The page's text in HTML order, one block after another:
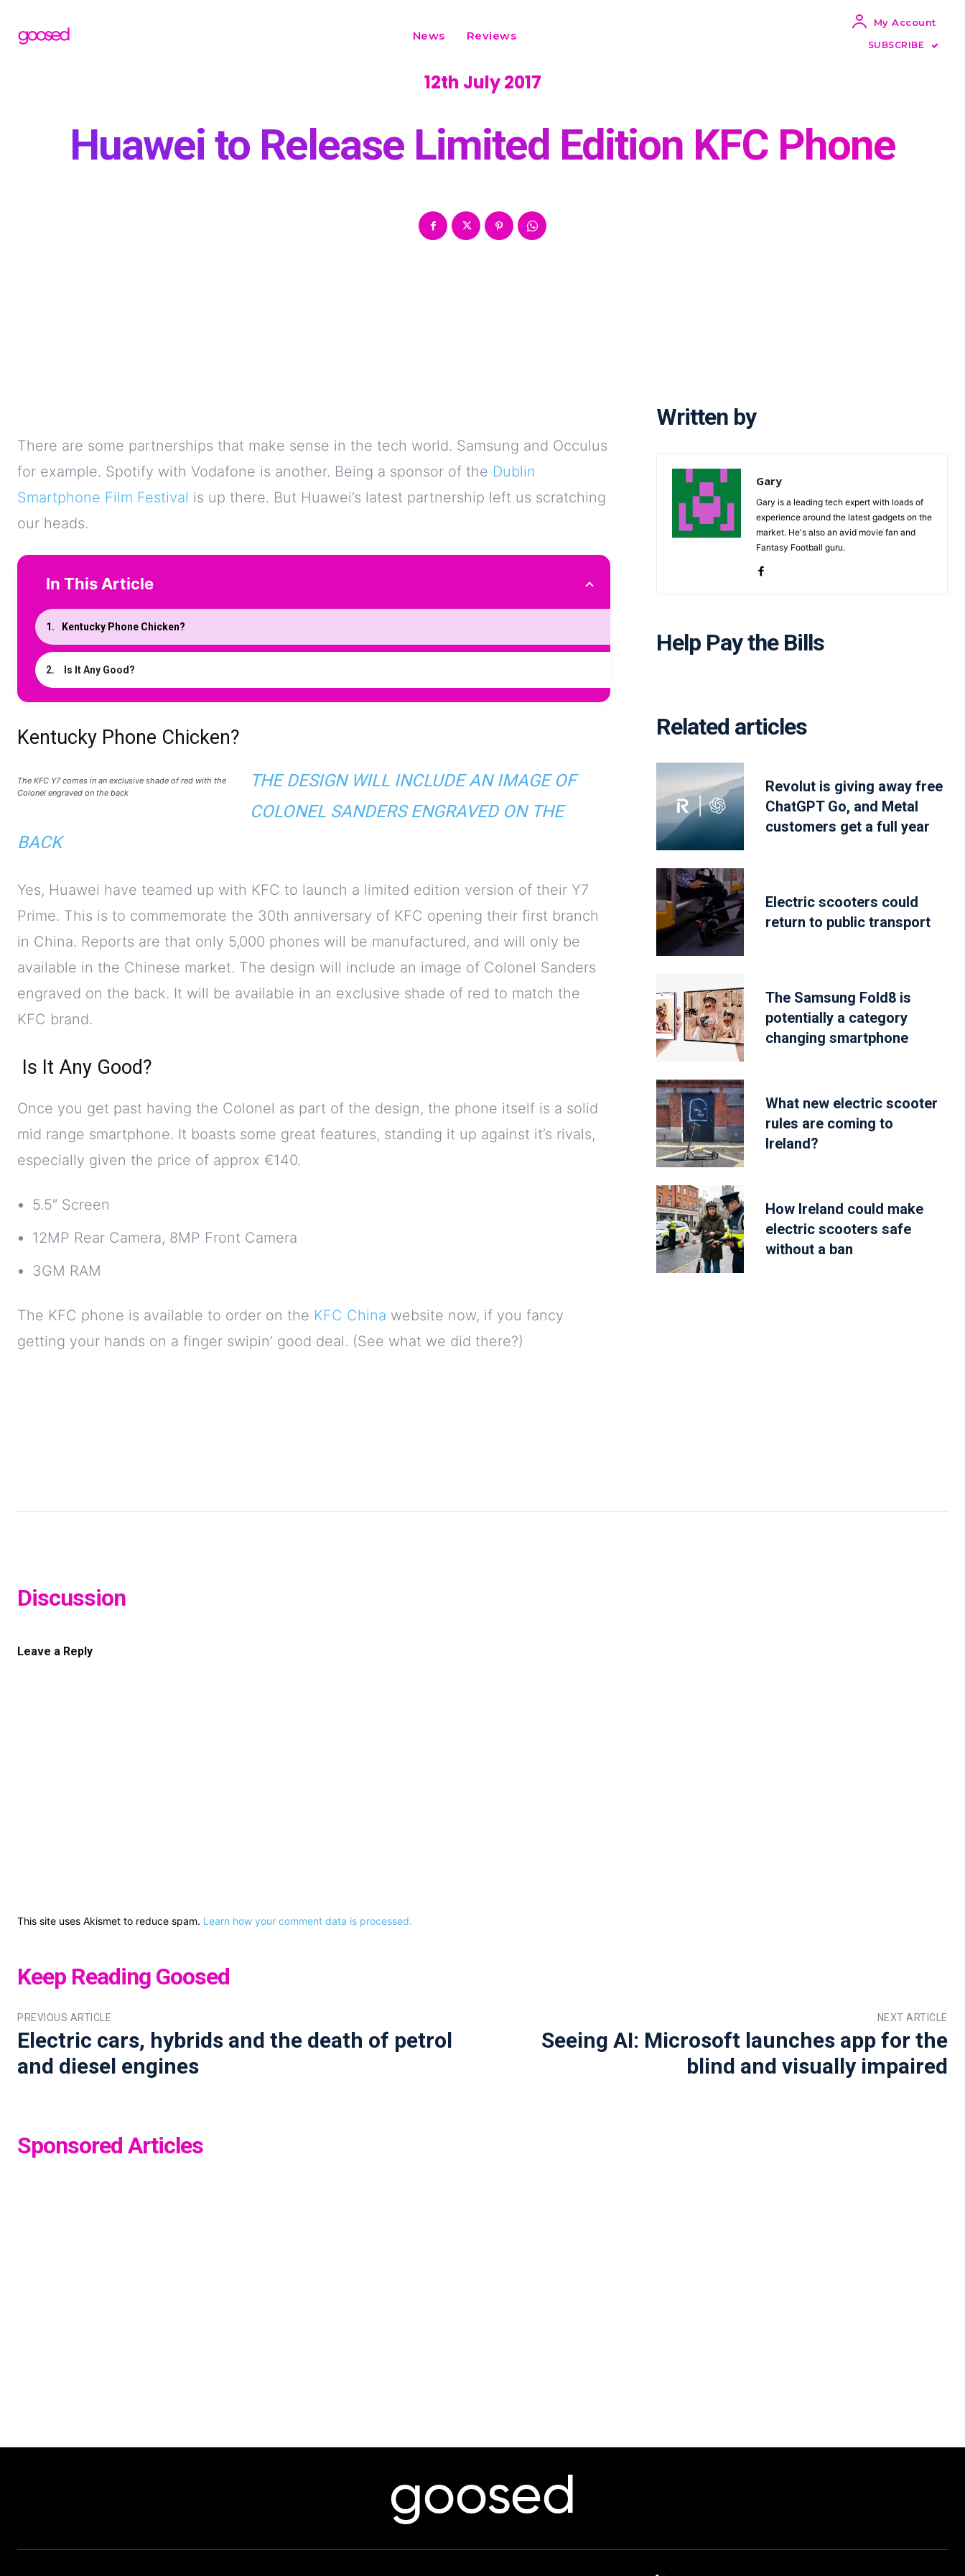
News Reviews
My Account
SUBSCRIBE
12th July 2017
Huawei to Release Limited Edition KFC Phone
There are some partnerships that make sense in the tech world. Samsung and Occulus
for example. Spotify with Vodafone is another. Being a sponsor of the Dublin
Smartphone Film Festival is up there. But Huawei’s latest partnership left us scratching
our heads.
In This Article
Kentucky Phone Chicken?
Is It Any Good?
Kentucky Phone Chicken?
The KFC Y7 comes in an exclusive shade of red with the
Colonel engraved on the back
THE DESIGN WILL INCLUDE AN IMAGE OF
COLONEL SANDERS ENGRAVED ON THE
BACK
Yes, Huawei have teamed up with KFC to launch a limited edition version of their Y7
Prime. This is to commemorate the 30th anniversary of KFC opening their first branch
in China. Reports are that only 5,000 phones will be manufactured, and will only be
available in the Chinese market. The design will include an image of Colonel Sanders
engraved on the back. It will be available in an exclusive shade of red to match the
KFC brand.
Is It Any Good?
Once you get past having the Colonel as part of the design, the phone itself is a solid
mid range smartphone. It boasts some great features, standing it up against it’s rivals,
especially given the price of approx €140.
5.5″ Screen
12MP Rear Camera, 8MP Front Camera
3GM RAM
The KFC phone is available to order on the KFC China website now, if you fancy
getting your hands on a finger swipin’ good deal. (See what we did there?)
Written by
Gary
Gary is a leading tech expert with loads of
experience around the latest gadgets on the
market. He's also an avid movie fan and
Fantasy Football guru.
Help Pay the Bills
Related articles
Revolut is giving away free
ChatGPT Go, and Metal
customers get a full year
Electric scooters could
return to public transport
The Samsung Fold8 is
potentially a category
changing smartphone
What new electric scooter
rules are coming to
Ireland?
How Ireland could make
electric scooters safe
without a ban
Discussion
Leave a Reply
This site uses Akismet to reduce spam. Learn how your comment data is processed.
Keep Reading Goosed
PREVIOUS ARTICLE
Electric cars, hybrids and the death of petrol
and diesel engines
NEXT ARTICLE
Seeing AI: Microsoft launches app for the
blind and visually impaired
Sponsored Articles
goosed